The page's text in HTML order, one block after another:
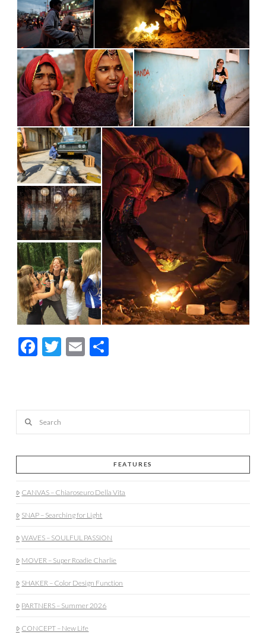
Facebook
Twitter
EmailShare
FEATURES
CANVAS – Chiaroseuro Della Vita
SNAP – Searching for Light
WAVES – SOULFUL PASSION
MOVER – Super Roadie Charlie
SHAKER – Color Design Function
PARTNERS – Summer 2026
CONCEPT – New Life